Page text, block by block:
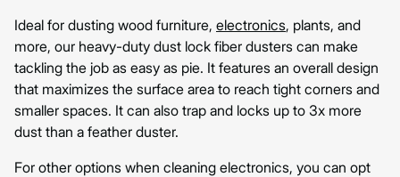
Ideal for dusting wood furniture, electronics, plants, and
more, our heavy-duty dust lock fiber dusters can make
tackling the job as easy as pie. It features an overall design
that maximizes the surface area to reach tight corners and
smaller spaces. It can also trap and locks up to 3x more
dust than a feather duster.
For other options when cleaning electronics, you can opt